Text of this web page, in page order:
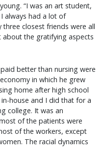
“I was an art student,
always had a lot of
closest friends were all
about the gratifying aspects
better than nursing were
in which he grew
home after high school
house and I did that for a
college. It was an
of the patients were
of the workers, except
The racial dynamics